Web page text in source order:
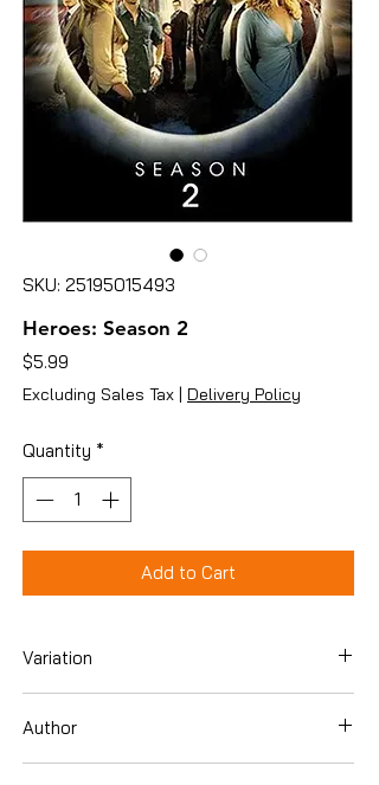
SKU: 25195015493
Heroes: Season 2
$5.99
Excluding Sales Tax | Delivery Policy
Quantity *
Add to Cart
Variation
Author